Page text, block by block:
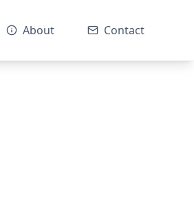
About Contact